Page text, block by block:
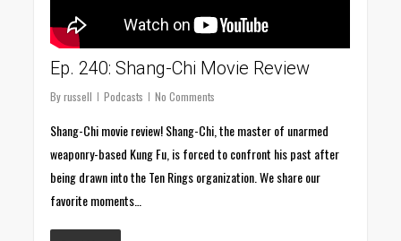
Ep. 240: Shang-Chi Movie Review
By russell Podcasts No Comments
Shang-Chi movie review! Shang-Chi, the master of unarmed
weaponry-based Kung Fu, is forced to confront his past after
being drawn into the Ten Rings organization. We share our
favorite moments…